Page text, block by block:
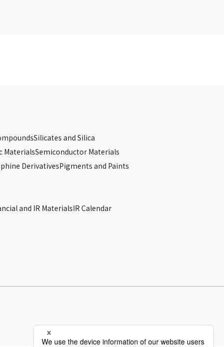
Silicates and Silica
MaterialsSemiconductor Materials
DerivativesPigments and Paints
and IR MaterialsIR Calendar